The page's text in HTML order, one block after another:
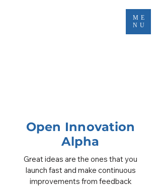
ME
NU
Open Innovation
Alpha
Great ideas are the ones that you
launch fast and make continuous
improvements from feedback